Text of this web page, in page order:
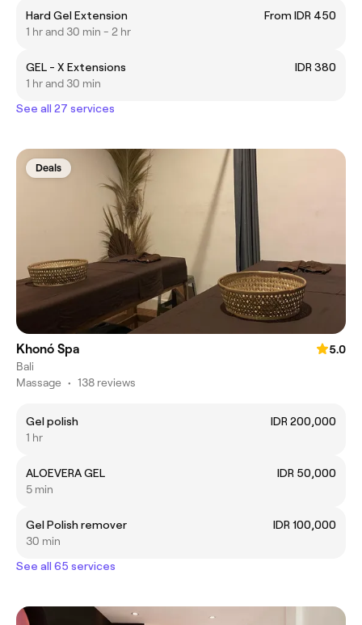
Hard Gel Extension
From IDR 450
1 hr and 30 min - 2 hr
GEL - X Extensions
IDR 380
1 hr and 30 min
See all 27 services
Deals
Khonó Spa
5.0
Bali
Massage • 138 reviews
Gel polish
IDR 200,000
1 hr
ALOEVERA GEL
IDR 50,000
5 min
Gel Polish remover
IDR 100,000
30 min
See all 65 services